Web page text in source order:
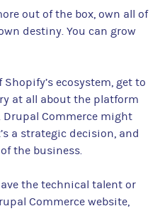
out of the box, own all of
destiny. You can grow
ecosystem, get to
at all about the platform
Drupal Commerce might
a strategic decision, and
the business.
the technical talent or
Commerce website,